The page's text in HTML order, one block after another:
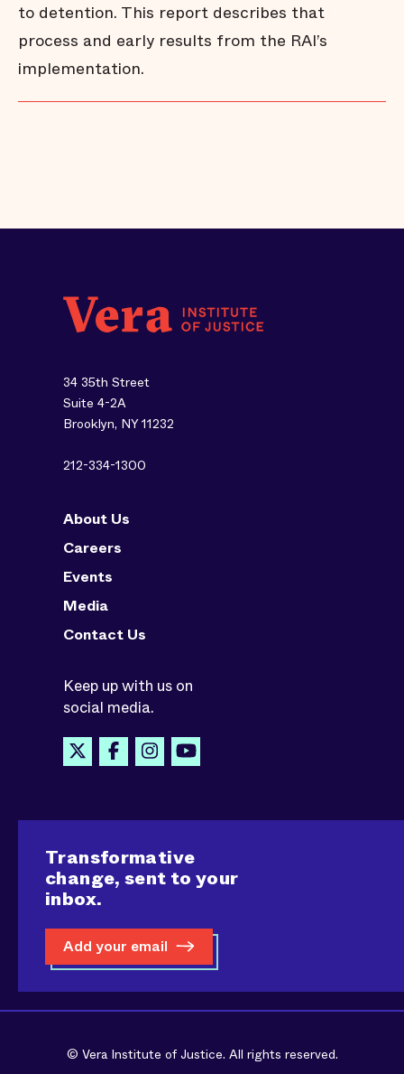
to detention. This report describes that
process and early results from the RAI’s
implementation.
34 35th Street
Suite 4-2A
Brooklyn, NY 11232
212-334-1300
About Us
Careers
Events
Media
Contact Us
Keep up with us on
social media.
Transformative
change, sent to your
inbox.
Add your email
© Vera Institute of Justice. All rights reserved.